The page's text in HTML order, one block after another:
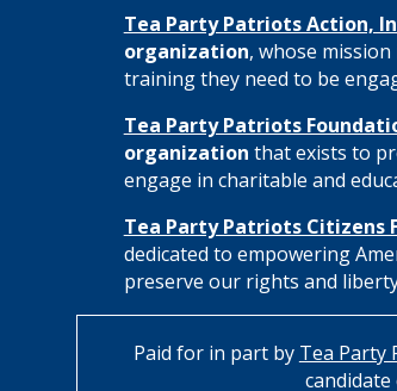
Tea Party Patriots Action,
organization, whose
training they need to be
Tea Party Patriots
organization that exists to
engage in charitable and
Tea Party Patriots Citizens
dedicated to empowering
preserve our rights and
Paid for in part by Tea Party